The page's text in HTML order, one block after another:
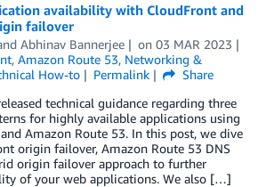
availability with CloudFront and
failover
Abhinav Bannerjee on 03 MAR 2023
, Amazon Route 53, Networking &
How-to Permalink
Share
technical guidance regarding three
for highly available applications using
Amazon Route 53. In this post, we dive
origin failover, Amazon Route 53 DNS
origin failover approach to further
of your web applications. We also […]